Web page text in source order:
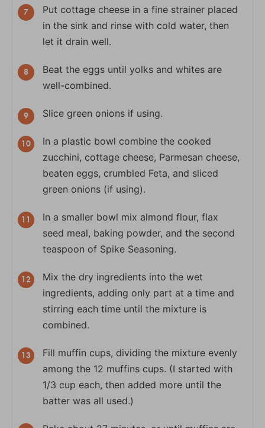
Put cottage cheese in a fine strainer placed
in the sink and rinse with cold water, then
let it drain well.
Beat the eggs until yolks and whites are
well-combined.
Slice green onions if using.
In a plastic bowl combine the cooked
zucchini, cottage cheese, Parmesan cheese,
beaten eggs, crumbled Feta, and sliced
green onions (if using).
In a smaller bowl mix almond flour, flax
seed meal, baking powder, and the second
teaspoon of Spike Seasoning.
Mix the dry ingredients into the wet
ingredients, adding only part at a time and
stirring each time until the mixture is
combined.
Fill muffin cups, dividing the mixture evenly
among the 12 muffins cups. (I started with
1/3 cup each, then added more until the
batter was all used.)